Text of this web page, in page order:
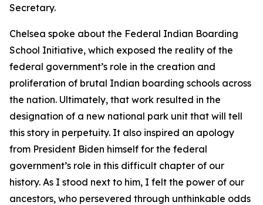
Secretary.
Chelsea spoke about the Federal Indian Boarding
School Initiative, which exposed the reality of the
federal government’s role in the creation and
proliferation of brutal Indian boarding schools across
the nation. Ultimately, that work resulted in the
designation of a new national park unit that will tell
this story in perpetuity. It also inspired an apology
from President Biden himself for the federal
government’s role in this difficult chapter of our
history. As I stood next to him, I felt the power of our
ancestors, who persevered through unthinkable odds